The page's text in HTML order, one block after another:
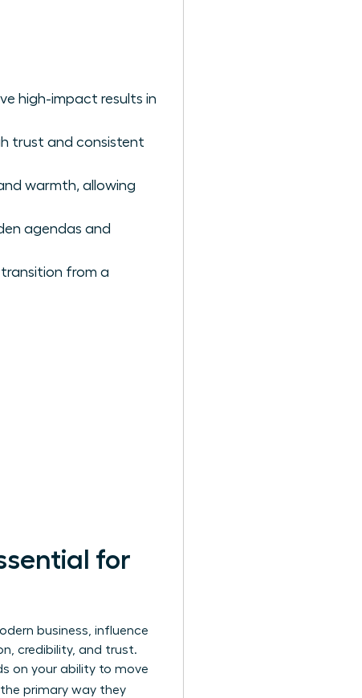
high-impact results in
trust and consistent
warmth, allowing
agendas and
from a
for
business, influence
credibility, and trust.
on your ability to move
primary way they